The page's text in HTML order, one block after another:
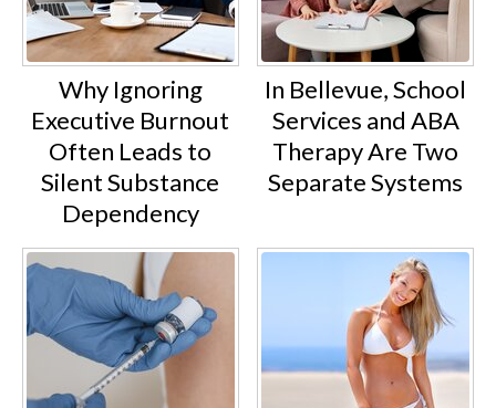
Why Ignoring
Executive Burnout
Often Leads to
Silent Substance
Dependency
In Bellevue, School
Services and ABA
Therapy Are Two
Separate Systems